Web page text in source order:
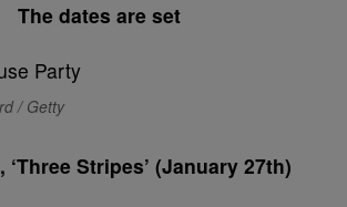
The dates are set
/ Getty
, ‘Three Stripes’ (January 27th)